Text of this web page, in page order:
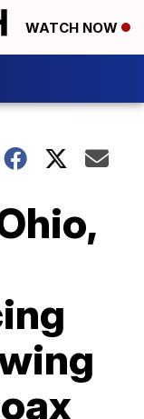
WATCH NOW